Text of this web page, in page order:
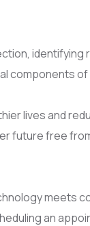
components
lives and
future free
meets
an